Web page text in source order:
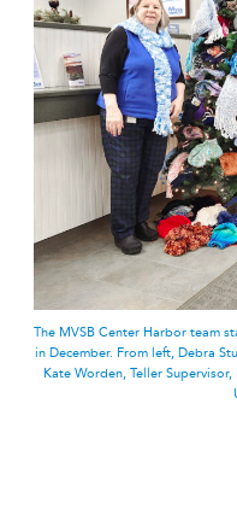
The MVSB Center Harbor team
in December. From left, Debra
Kate Worden, Teller